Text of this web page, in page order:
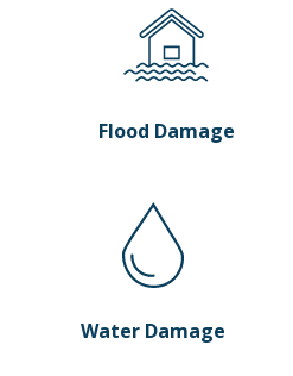
Flood Damage
Water Damage